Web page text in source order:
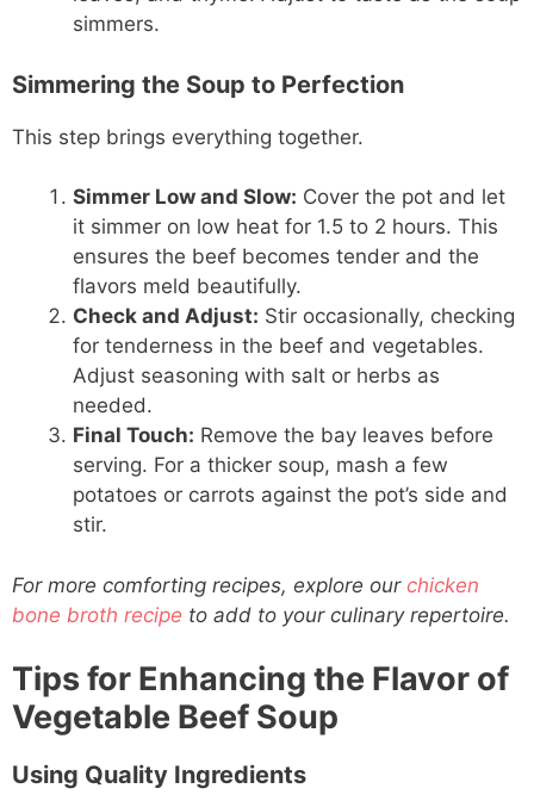
simmers.
Simmering the Soup to Perfection
This step brings everything together.
Simmer Low and Slow: Cover the pot and let
it simmer on low heat for 1.5 to 2 hours. This
ensures the beef becomes tender and the
flavors meld beautifully.
Check and Adjust: Stir occasionally, checking
for tenderness in the beef and vegetables.
Adjust seasoning with salt or herbs as
needed.
Final Touch: Remove the bay leaves before
serving. For a thicker soup, mash a few
potatoes or carrots against the pot’s side and
stir.
For more comforting recipes, explore our chicken
bone broth recipe to add to your culinary repertoire.
Tips for Enhancing the Flavor of
Vegetable Beef Soup
Using Quality Ingredients